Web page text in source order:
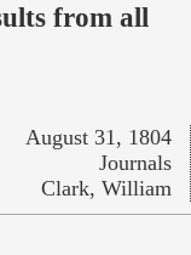
from all
August 31, 1804
Journals
Clark, William